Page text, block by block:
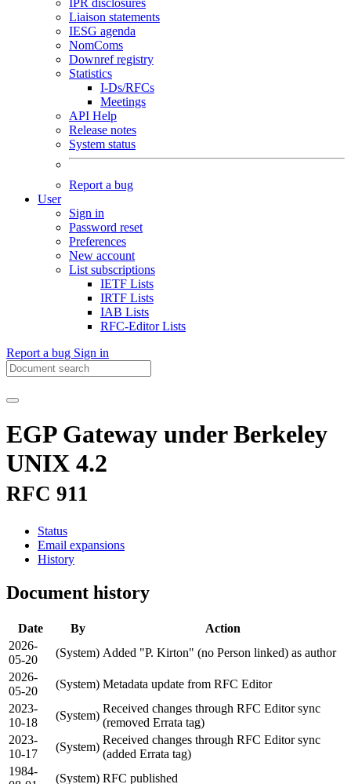
IPR disclosures
Liaison statements
IESG agenda
NomComs
Downref registry
Statistics
I-Ds/RFCs
Meetings
API Help
Release notes
System status
Report a bug
User
Sign in
Password reset
Preferences
New account
List subscriptions
IETF Lists
IRTF Lists
IAB Lists
RFC-Editor Lists
Report a bug Sign in
EGP Gateway under Berkeley
UNIX 4.2
RFC 911
Status
Email expansions
History
Document history
Date By
Action
2026-
05-20
(System) Added "P. Kirton" (no Person linked) as author
2026-
05-20
(System) Metadata update from RFC Editor
2023-
10-18
(System)
Received changes through RFC Editor sync
(removed Errata tag)
2023-
10-17
(System)
Received changes through RFC Editor sync
(added Errata tag)
1984-
(System) RFC published